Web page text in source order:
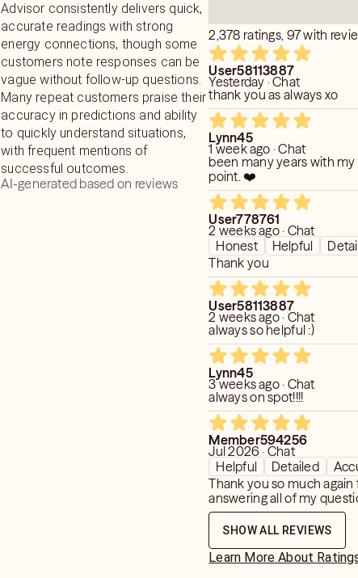
Advisor consistently delivers quick,
accurate readings with strong
energy connections, though some
customers note responses can be
vague without follow-up questions.
Many repeat customers praise their
accuracy in predictions and ability
to quickly understand situations,
with frequent mentions of
successful outcomes.
AI-generated based on reviews
2,378 ratings, 97 with
User58113887
Yesterday · Chat
thank you as always xo
Lynn45
1 week ago · Chat
been many years with
point. ❤️
User778761
2 weeks ago · Chat
Honest
Helpful
Thank you
User58113887
2 weeks ago · Chat
always so helpful :)
Lynn45
3 weeks ago · Chat
always on spot!!!!
Member594256
Jul 2026 · Chat
Helpful
Detailed
Thank you so much
answering all of my
SHOW ALL REVIEWS
Learn More About